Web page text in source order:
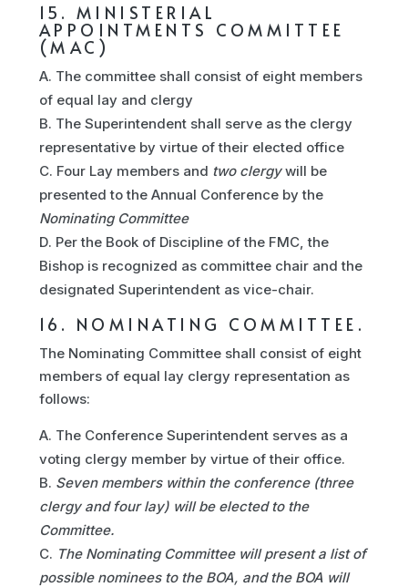
15. MINISTERIAL
APPOINTMENTS COMMITTEE
(MAC)
The committee shall consist of eight members
of equal lay and clergy
The Superintendent shall serve as the clergy
representative by virtue of their elected office
Four Lay members and two clergywill be
presented to the Annual Conference by the
Nominating Committee
Per the Book of Discipline of the FMC, the
Bishop is recognized as committee chair and the
designated Superintendent as vice-chair.
16. NOMINATING COMMITTEE.
The Nominating Committee shall consist of eight
members of equal lay clergy representation as
follows:
The Conference Superintendent serves as a
voting clergy member by virtue of their office.
Seven members within the conference (three
clergy and four lay) will be elected to the
Committee.
The Nominating Committee will present a list of
possible nominees to the BOA, and the BOA will